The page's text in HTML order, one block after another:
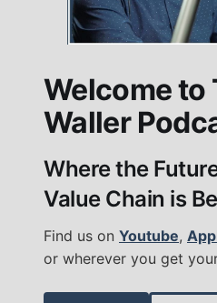
Welcome to
Waller
Where the
Value Chain is
Find us on Youtube,
or wherever you get